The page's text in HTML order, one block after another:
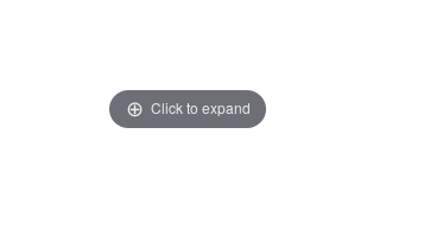
Click to expand